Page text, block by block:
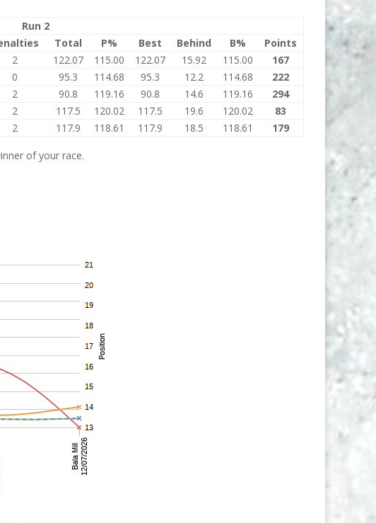
Run 2
Total P% Best Behind B%
Points
2 122.07 115.00 122.07 15.92 115.00
167
0 95.3 114.68 95.3 12.2 114.68
222
2 90.8 119.16 90.8 14.6 119.16
294
2 117.5 120.02 117.5 19.6 120.02
83
2 117.9 118.61 117.9 18.5 118.61 179
of your race.